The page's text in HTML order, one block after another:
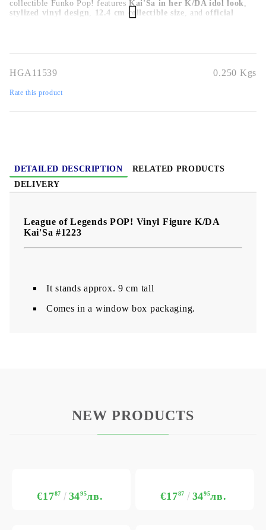
collectible Funko Pop! featuresKai'Sa in her K/DA idol look,
stylized vinyl design
12.4 cm collectible size , and official
HGA11539 0.250 Kgs
Rate this product
DETAILED DESCRIPTION
RELATED PRODUCTS
DELIVERY
League of Legends POP! Vinyl Figure K/DA
Kai'Sa #1223
It stands approx. 9 cm tall
Comes in a window box packaging.
NEW PRODUCTS
€1787 3495лв. €1787 3495лв.